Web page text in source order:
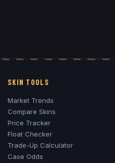
SKIN TOOLS
Market Trends
Compare Skins
Price Tracker
Float Checker
Trade-Up Calculator
Case Odds